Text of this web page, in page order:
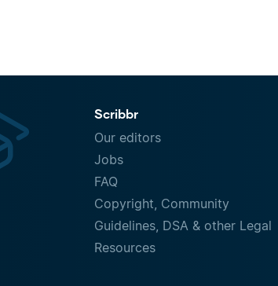
Scribbr
Our editors
Jobs
FAQ
Copyright, Community
Guidelines, DSA & other Legal
Resources